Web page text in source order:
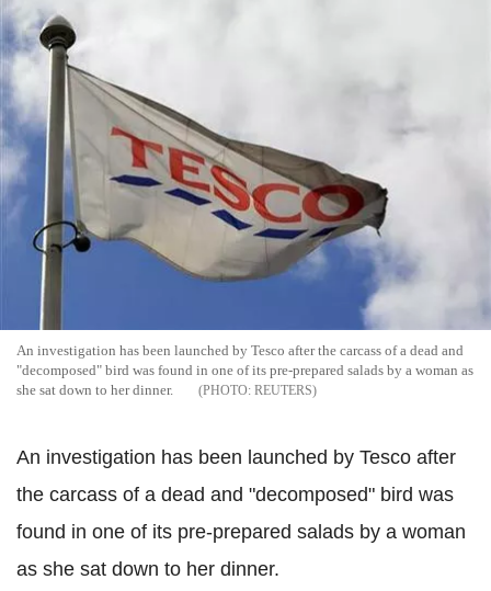
An investigation has been launched by Tesco after the carcass of a dead and
"decomposed" bird was found in one of its pre-prepared salads by a woman as
she sat down to her dinner.
REUTERS
An investigation has been launched by Tesco after
the carcass of a dead and "decomposed" bird was
found in one of its pre-prepared salads by a woman
as she sat down to her dinner.